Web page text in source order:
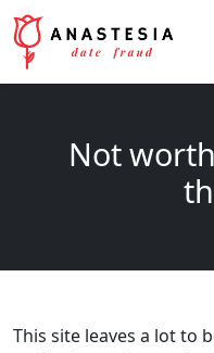
Not
This site leaves a lot to